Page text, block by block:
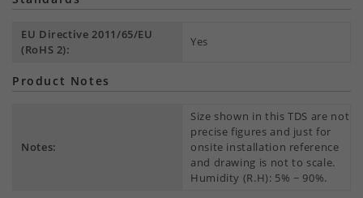
EU Directive 2011/65/EU
(RoHS 2):
Yes
Product Notes
Notes:
Size shown in this TDS are not
precise figures and just for
onsite installation reference
and drawing is not to scale.
Humidity (R.H): 5% ~ 90%.